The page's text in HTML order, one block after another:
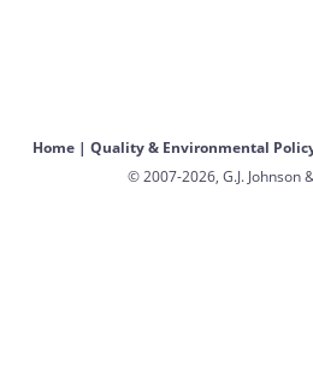
Home| Quality & Environmental
© 2007-2026, G.J. Johnson